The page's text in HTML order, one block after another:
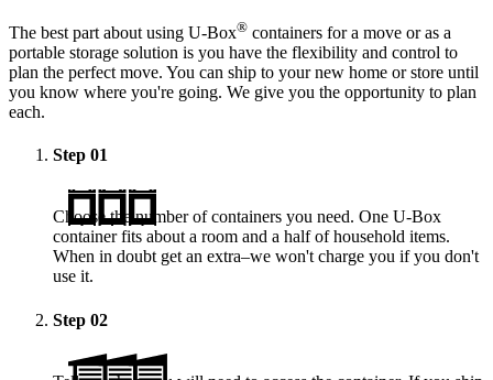
The best part about using U-Box® containers for a move or as a
portable storage solution is you have the flexibility and control to
plan the perfect move. You can ship to your new home or store until
you know where you're going. We give you the opportunity to plan
each.
Step 01
Choose the number of containers you need. One U-Box
container fits about a room and a half of household items.
When in doubt get an extra–we won't charge you if you don't
use it.
Step 02